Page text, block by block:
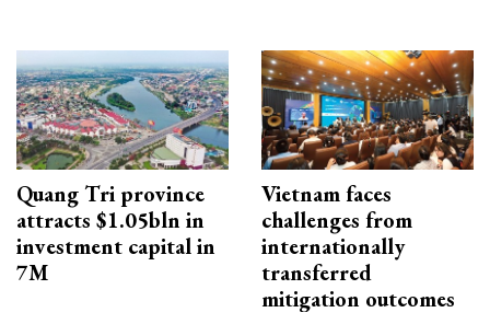
Quang Tri province
attracts $1.05bln in
investment capital in
7M
Vietnam faces
challenges from
internationally
transferred
mitigation outcomes